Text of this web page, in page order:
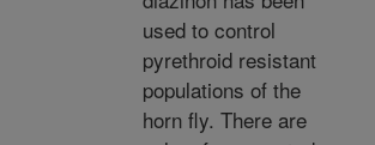
used to control
pyrethroid resistant
populations of the
horn fly. There are